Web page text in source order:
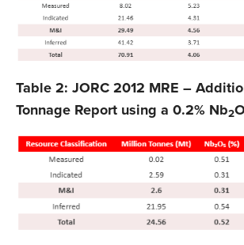
Table 2: JORC 2012 MRE –
Tonnage Report using a 0.2% Nb2O